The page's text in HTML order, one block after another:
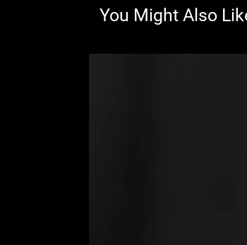
You Might Also